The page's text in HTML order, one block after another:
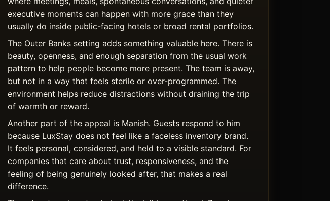
executive moments can happen with more grace than they
usually do inside public-facing hotels or broad rental portfolios.
The Outer Banks setting adds something valuable here. There is
beauty, openness, and enough separation from the usual work
pattern to help people become more present. The team is away,
but not in a way that feels sterile or over-programmed. The
environment helps reduce distractions without draining the trip
of warmth or reward.
Another part of the appeal is Manish. Guests respond to him
because LuxStay does not feel like a faceless inventory brand.
It feels personal, considered, and held to a visible standard. For
companies that care about trust, responsiveness, and the
feeling of being genuinely looked after, that makes a real
difference.